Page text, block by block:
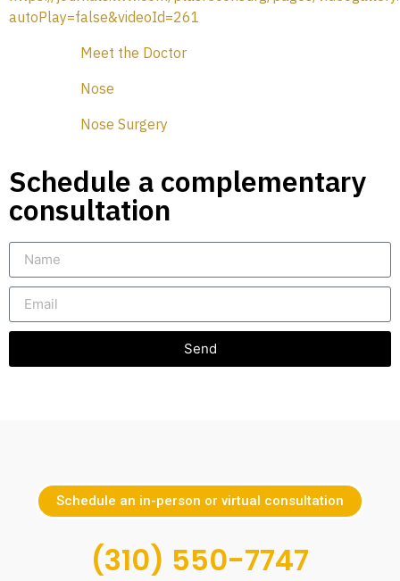
autoPlay=false&videoId=261
Meet the Doctor
Nose
Nose Surgery
Schedule a complementary
consultation
Send
Schedule an in-person or virtual consultation
(310) 550-7747